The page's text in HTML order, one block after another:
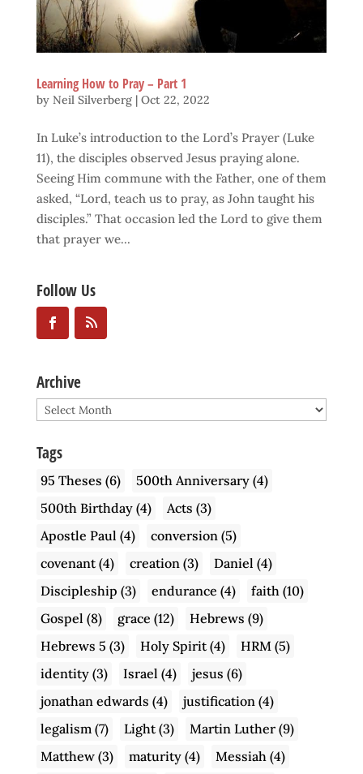
Learning How to Pray – Part 1
by Neil Silverberg| Oct 22, 2022
In Luke’s introduction to the Lord’s Prayer (Luke
11), the disciples observed Jesus praying alone.
Seeing Him commune with the Father, one of them
asked, “Lord, teach us to pray, as John taught his
disciples.” That occasion led the Lord to give them
that prayer we...
Follow Us
Archive
Archive
Tags
95 Theses (6) 500th Anniversary(4)
500th Birthday(4) Acts (3)
Apostle Paul (4) conversion(5)
covenant(4) creation(3) Daniel (4)
Discipleship (3) endurance (4) faith(10)
Gospel (8) grace (12) Hebrews (9)
Hebrews 5 (3) Holy Spirit(4) HRM(5)
identity(3) Israel (4) jesus (6)
jonathan edwards (4) justification(4)
legalism(7) Light(3) Martin Luther(9)
Matthew(3) maturity(4) Messiah(4)